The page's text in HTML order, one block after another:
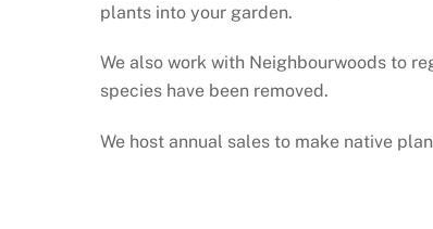
plants into your garden.
We also work with Neighbourwoods to
species have been removed.
We host annual sales to make native